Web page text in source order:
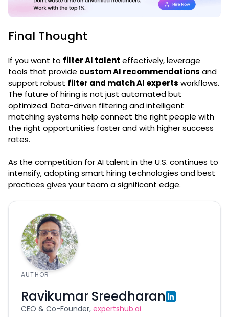
Final Thought
If you want to filter AI talent effectively, leverage
tools that provide custom AI recommendations and
support robust filter and match AI experts workflows.
The future of hiring is not just automated but
optimized. Data-driven filtering and intelligent
matching systems help connect the right people with
the right opportunities faster and with higher success
rates.
As the competition for AI talent in the U.S. continues to
intensify, adopting smart hiring technologies and best
practices gives your team a significant edge.
AUTHOR
Ravikumar Sreedharan
CEO & Co-Founder, expertshub.ai